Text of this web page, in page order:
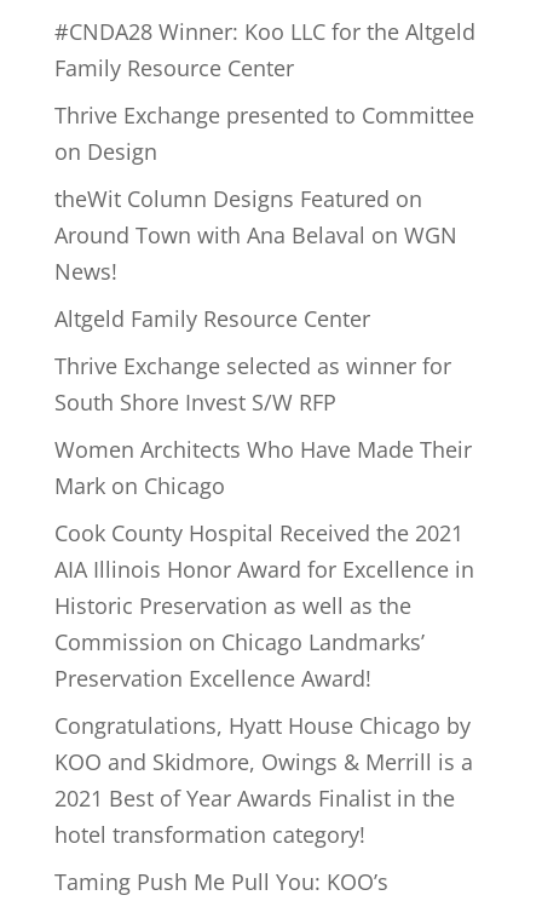
#CNDA28 Winner: Koo LLC for the Altgeld
Family Resource Center
Thrive Exchange presented to Committee
on Design
theWit Column Designs Featured on
Around Town with Ana Belaval on WGN
News!
Altgeld Family Resource Center
Thrive Exchange selected as winner for
South Shore Invest S/W RFP
Women Architects Who Have Made Their
Mark on Chicago
Cook County Hospital Received the 2021
AIA Illinois Honor Award for Excellence in
Historic Preservation as well as the
Commission on Chicago Landmarks’
Preservation Excellence Award!
Congratulations, Hyatt House Chicago by
KOO and Skidmore, Owings & Merrill is a
2021 Best of Year Awards Finalist in the
hotel transformation category!
Taming Push Me Pull You: KOO’s